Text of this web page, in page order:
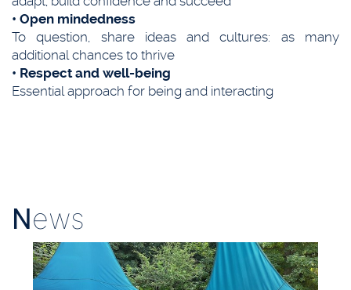
• Open mindedness
To question, share ideas and cultures: as many
additional chances to thrive
• Respect and well-being
Essential approach for being and interacting
News